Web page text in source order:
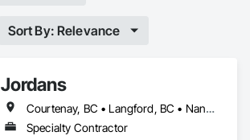
Sort By: Relevance
Jordans
Courtenay, BC • Langford, BC • Nanaimo, BC • Victoria, BC
Specialty Contractor